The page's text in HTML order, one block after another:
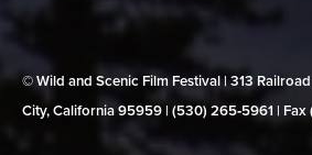
© Wild and Scenic Film Festival | 313
City, California 95959 | (530) 265‑5961 |